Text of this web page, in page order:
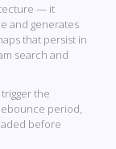
— it
and generates
that persist in
search and
the
period,
before